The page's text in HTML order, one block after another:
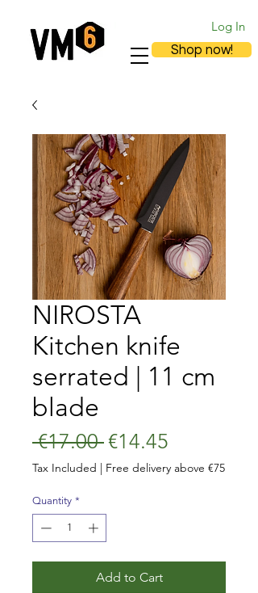
Log In
Shop now!
NIROSTA
Kitchen knife
serrated | 11 cm
blade
€17.00 Regular
Price
€14.45
Price
Tax Included | Free delivery above €75
Quantity *
Add to Cart